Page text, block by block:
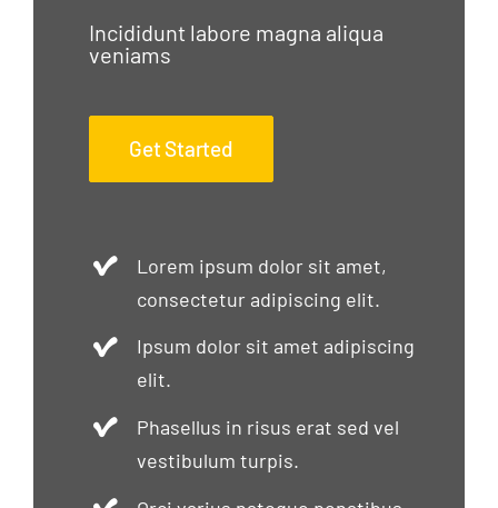
Incididunt labore magna aliqua
veniams
Get Started
Lorem ipsum dolor sit amet,
consectetur adipiscing elit.
Ipsum dolor sit amet adipiscing
elit.
Phasellus in risus erat sed vel
vestibulum turpis.